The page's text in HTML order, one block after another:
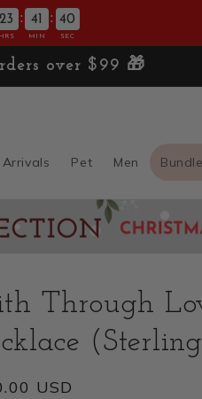
23 : 41 : 38
HRS MIN SEC
over $99 🎁
Pet Men
Through
USD